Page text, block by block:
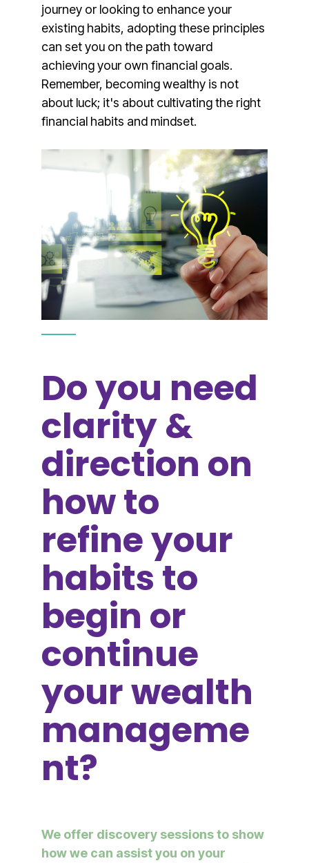
journey or looking to enhance your
existing habits, adopting these principles
can set you on the path toward
achieving your own financial goals.
Remember, becoming wealthy is not
about luck; it's about cultivating the right
financial habits and mindset.
Do you need
clarity &
direction on
how to
refine your
habits to
begin or
continue
your wealth
manageme
nt?
We offer discovery sessions to show
how we can assist you on your